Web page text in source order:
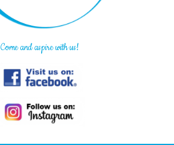
Come and aspire with us!